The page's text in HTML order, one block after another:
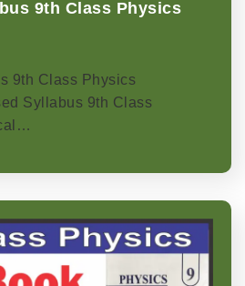
9th Class Physics
9th Class Physics
Syllabus 9th Class